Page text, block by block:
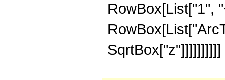
RowBox[List["1",
SqrtBox["z"]]]]]]]]]]